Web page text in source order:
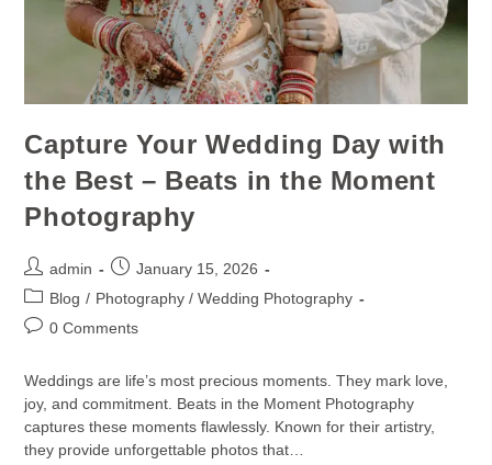
Capture Your Wedding Day with
the Best – Beats in the Moment
Photography
admin
January 15, 2026
Blog / Photography / Wedding Photography
0 Comments
Weddings are life’s most precious moments. They mark love,
joy, and commitment. Beats in the Moment Photography
captures these moments flawlessly. Known for their artistry,
they provide unforgettable photos that…